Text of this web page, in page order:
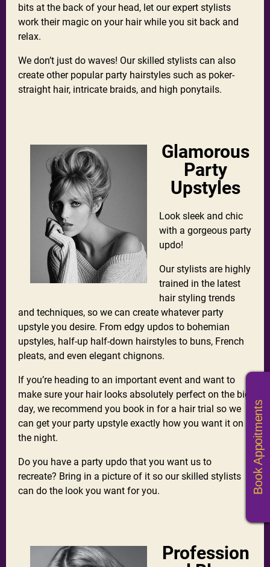
bits at the back of your head, let our expert stylists
work their magic on your hair while you sit back and
relax.
We don’t just do waves! Our skilled stylists can also
create other popular party hairstyles such as poker-
straight hair, intricate braids, and high ponytails.
Glamorous
Party
Upstyles
Look sleek and chic
with a gorgeous party
updo!
Our stylists are highly
trained in the latest
hair styling trends
and techniques, so we can create whatever party
upstyle you desire. From edgy updos to bohemian
upstyles, half-up half-down hairstyles to buns, French
pleats, and even elegant chignons.
If you’re heading to an important event and want to
make sure your hair looks absolutely perfect on the big
day, we recommend you book in for a hair trial so we
can get your party upstyle exactly how you want it on
the night.
Do you have a party updo that you want us to
recreate? Bring in a picture of it so our skilled stylists
can do the look you want for you.
Profession
Book Appoitments